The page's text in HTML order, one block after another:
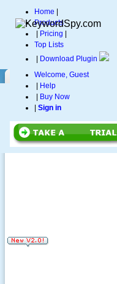
Home
Products
Pricing
Top Lists
Download Plugin
Welcome, Guest
Help
Buy Now
Sign in